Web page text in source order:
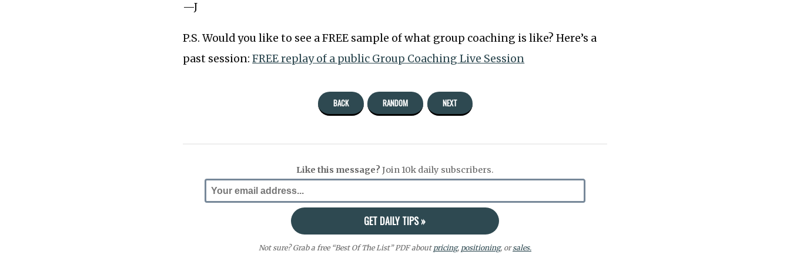
—J
P.S. Would you like to see a FREE sample of what group coaching is like? Here’s a
past session:FREE replay of a public Group Coaching Live Session
BACK RANDOM NEXT
Like this message?Join 10k daily subscribers.
Not sure? Grab a free “Best Of The List” PDF about pricing, positioning, orsales.